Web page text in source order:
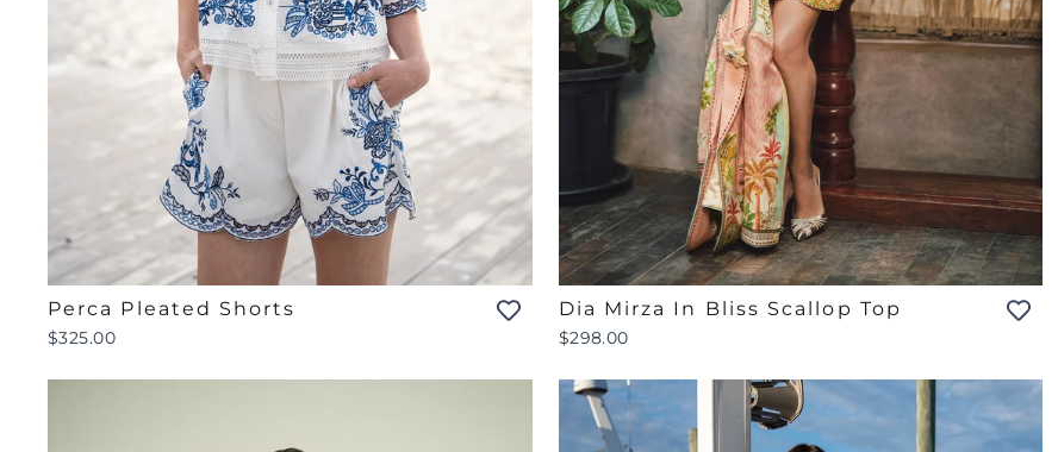
Perca Pleated Shorts
$325.00
Dia Mirza In Bliss Scallop Top
$298.00